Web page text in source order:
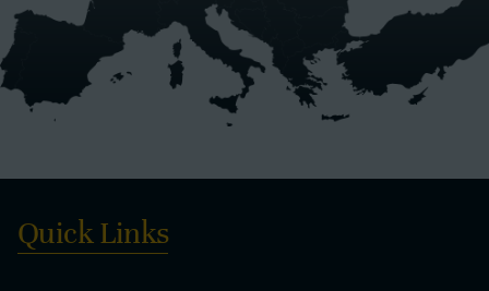
Quick Links